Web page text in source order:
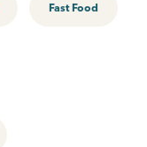
Fast Food